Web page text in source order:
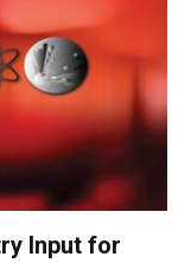
Input for